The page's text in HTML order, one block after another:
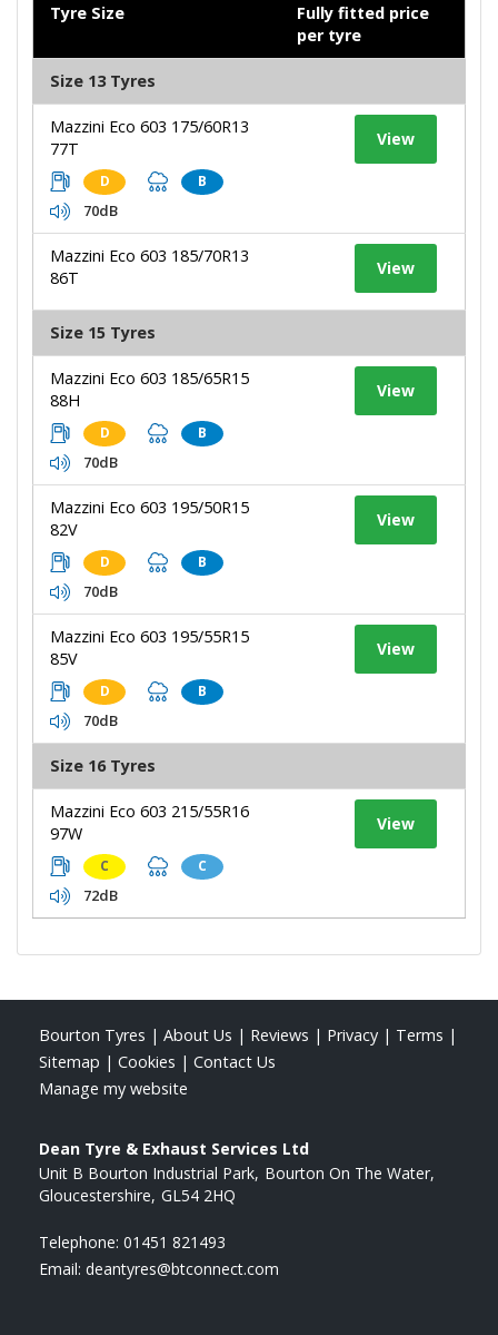
Tyre Size
Fully fitted price
per tyre
Size 13 Tyres
Mazzini Eco 603 175/60R13
77T
D B
70dB
View
Mazzini Eco 603 185/70R13
86T
View
Size 15 Tyres
Mazzini Eco 603 185/65R15
88H
D B
70dB
View
Mazzini Eco 603 195/50R15
82V
D B
70dB
View
Mazzini Eco 603 195/55R15
85V
D B
70dB
View
Size 16 Tyres
Mazzini Eco 603 215/55R16
97W
C C
72dB
View
Bourton Tyres | About Us | Reviews | Privacy | Terms |
Sitemap | Cookies | Contact Us
Manage my website
Dean Tyre & Exhaust Services Ltd
Unit B Bourton Industrial Park Bourton On The Water
Gloucestershire GL54 2HQ
Telephone: 01451 821493
Email: deantyres@btconnect.com